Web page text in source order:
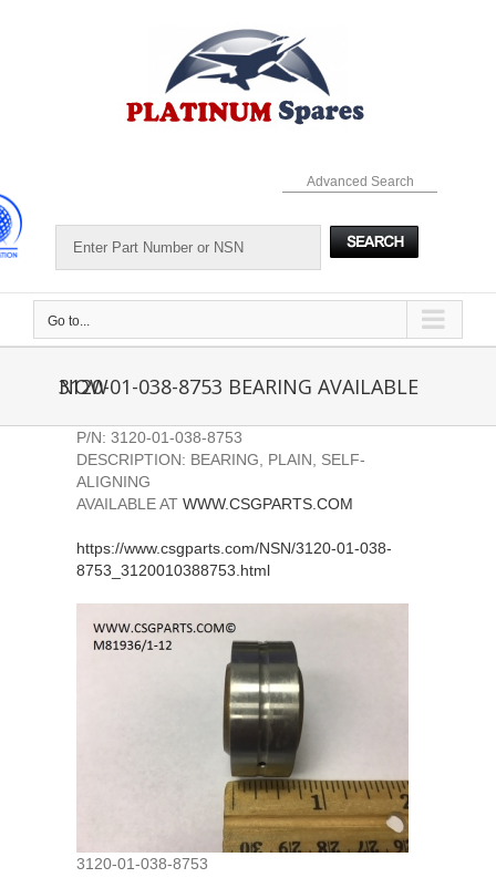
Advanced Search
Go to...
3120-01-038-8753 BEARING AVAILABLE NOW
P/N: 3120-01-038-8753
DESCRIPTION: BEARING, PLAIN, SELF-
ALIGNING
AVAILABLE AT WWW.CSGPARTS.COM
https://www.csgparts.com/NSN/3120-01-038-
8753_3120010388753.html
3120-01-038-8753